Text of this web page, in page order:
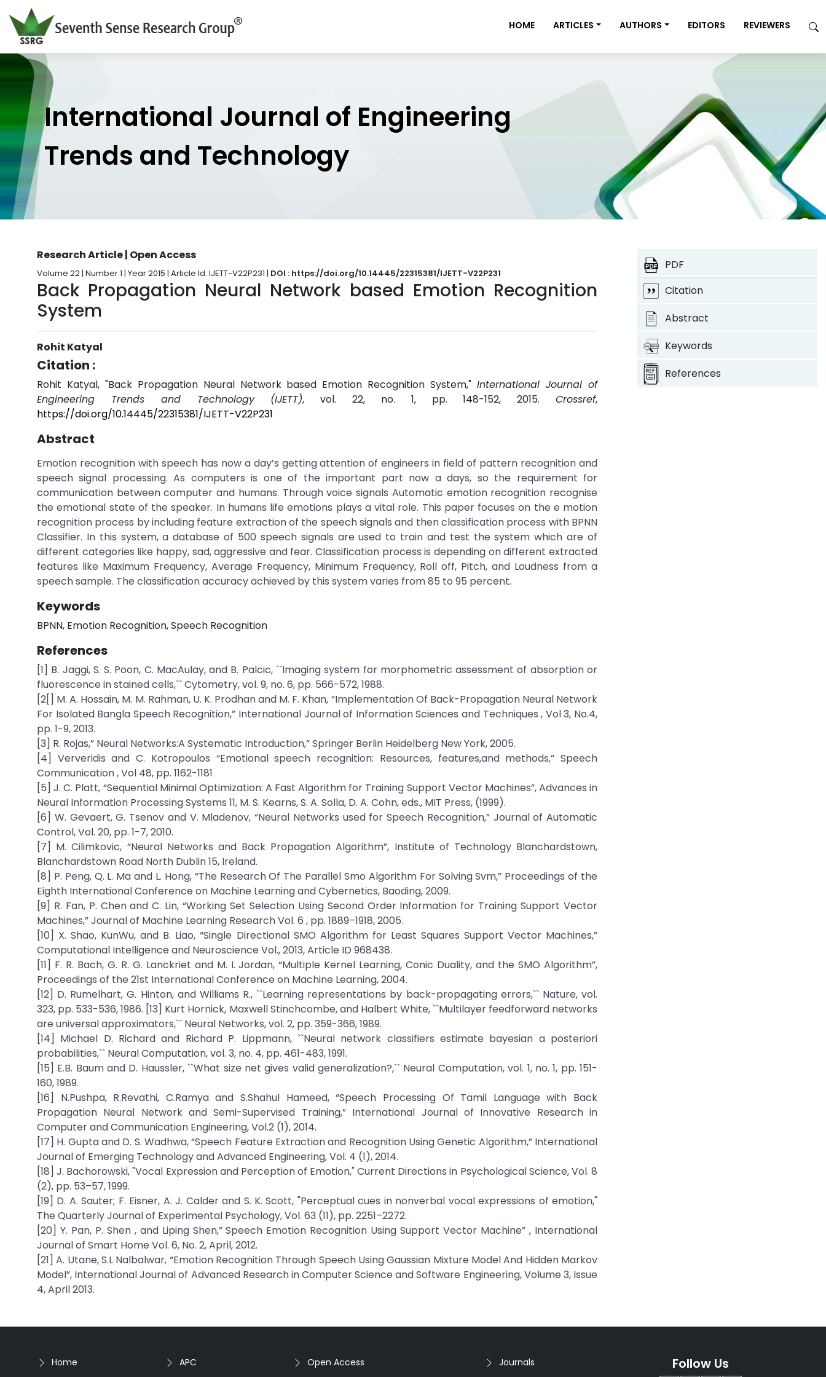
HOME ARTICLES AUTHORS EDITORS REVIEWERS
International Journal of Engineering
Trends and Technology
Research Article | Open Access
Volume 22 | Number 1 | Year 2015 | Article Id. IJETT-V22P231 | DOI : https://doi.org/10.14445/22315381/IJETT-V22P231
Back Propagation Neural Network based Emotion Recognition
System
Rohit Katyal
Citation :
Rohit Katyal, "Back Propagation Neural Network based Emotion Recognition System,"International Journal of
Engineering Trends and Technology (IJETT), vol. 22, no. 1, pp. 148-152, 2015.Crossref,
https://doi.org/10.14445/22315381/IJETT-V22P231
Abstract
Emotion recognition with speech has now a day’s getting attention of engineers in field of pattern recognition and
speech signal processing. As computers is one of the important part now a days, so the requirement for
communication between computer and humans. Through voice signals Automatic emotion recognition recognise
the emotional state of the speaker. In humans life emotions plays a vital role. This paper focuses on the e motion
recognition process by including feature extraction of the speech signals and then classification process with BPNN
Classifier. In this system, a database of 500 speech signals are used to train and test the system which are of
different categories like happy, sad, aggressive and fear. Classification process is depending on different extracted
features like Maximum Frequency, Average Frequency, Minimum Frequency, Roll off, Pitch, and Loudness from a
speech sample. The classification accuracy achieved by this system varies from 85 to 95 percent.
Keywords
BPNN, Emotion Recognition, Speech Recognition
References
[1] B. Jaggi, S. S. Poon, C. MacAulay, and B. Palcic, ``Imaging system for morphometric assessment of absorption or
fluorescence in stained cells,`` Cytometry, vol. 9, no. 6, pp. 566-572, 1988.
[2[] M. A. Hossain, M. M. Rahman, U. K. Prodhan and M. F. Khan, “Implementation Of Back-Propagation Neural Network
For Isolated Bangla Speech Recognition,” International Journal of Information Sciences and Techniques , Vol 3, No.4,
pp. 1-9, 2013.
[3] R. Rojas,” Neural Networks:A Systematic Introduction,” Springer Berlin Heidelberg New York, 2005.
[4] Ververidis and C. Kotropoulos “Emotional speech recognition: Resources, features,and methods,” Speech
Communication , Vol 48, pp. 1162-1181
[5] J. C. Platt, “Sequential Minimal Optimization: A Fast Algorithm for Training Support Vector Machines”, Advances in
Neural Information Processing Systems 11, M. S. Kearns, S. A. Solla, D. A. Cohn, eds., MIT Press, (1999).
[6] W. Gevaert, G. Tsenov and V. Mladenov, “Neural Networks used for Speech Recognition,” Journal of Automatic
Control, Vol. 20, pp. 1-7, 2010.
[7] M. Cilimkovic, “Neural Networks and Back Propagation Algorithm”, Institute of Technology Blanchardstown,
Blanchardstown Road North Dublin 15, Ireland.
[8] P. Peng, Q. L. Ma and L. Hong, “The Research Of The Parallel Smo Algorithm For Solving Svm,” Proceedings of the
Eighth International Conference on Machine Learning and Cybernetics, Baoding, 2009.
[9] R. Fan, P. Chen and C. Lin, “Working Set Selection Using Second Order Information for Training Support Vector
Machines,” Journal of Machine Learning Research Vol. 6 , pp. 1889–1918, 2005.
[10] X. Shao, KunWu, and B. Liao, “Single Directional SMO Algorithm for Least Squares Support Vector Machines,”
Computational Intelligence and Neuroscience Vol., 2013, Article ID 968438.
[11] F. R. Bach, G. R. G. Lanckriet and M. I. Jordan, “Multiple Kernel Learning, Conic Duality, and the SMO Algorithm”,
Proceedings of the 21st International Conference on Machine Learning, 2004.
[12] D. Rumelhart, G. Hinton, and Williams R., ``Learning representations by back-propagating errors,`` Nature, vol.
323, pp. 533-536, 1986. [13] Kurt Hornick, Maxwell Stinchcombe, and Halbert White, ``Multilayer feedforward networks
are universal approximators,`` Neural Networks, vol. 2, pp. 359-366, 1989.
[14] Michael D. Richard and Richard P. Lippmann, ``Neural network classifiers estimate bayesian a posteriori
probabilities,`` Neural Computation, vol. 3, no. 4, pp. 461-483, 1991.
[15] E.B. Baum and D. Haussler, ``What size net gives valid generalization?,`` Neural Computation, vol. 1, no. 1, pp. 151-
160, 1989.
[16] N.Pushpa, R.Revathi, C.Ramya and S.Shahul Hameed, “Speech Processing Of Tamil Language with Back
Propagation Neural Network and Semi-Supervised Training,” International Journal of Innovative Research in
Computer and Communication Engineering, Vol.2 (1), 2014.
[17] H. Gupta and D. S. Wadhwa, “Speech Feature Extraction and Recognition Using Genetic Algorithm,” International
Journal of Emerging Technology and Advanced Engineering, Vol. 4 (1), 2014.
[18] J. Bachorowski, "Vocal Expression and Perception of Emotion," Current Directions in Psychological Science, Vol. 8
(2), pp. 53–57, 1999.
[19] D. A. Sauter; F. Eisner, A. J. Calder and S. K. Scott, "Perceptual cues in nonverbal vocal expressions of emotion,"
The Quarterly Journal of Experimental Psychology, Vol. 63 (11), pp. 2251–2272.
[20] Y. Pan, P. Shen , and Liping Shen,” Speech Emotion Recognition Using Support Vector Machine” , International
Journal of Smart Home Vol. 6, No. 2, April, 2012.
[21] A. Utane, S.L Nalbalwar, “Emotion Recognition Through Speech Using Gaussian Mixture Model And Hidden Markov
Model”, International Journal of Advanced Research in Computer Science and Software Engineering, Volume 3, Issue
4, April 2013.
PDF
Citation
Abstract
Keywords
References
Home APC Open Access Journals Follow Us